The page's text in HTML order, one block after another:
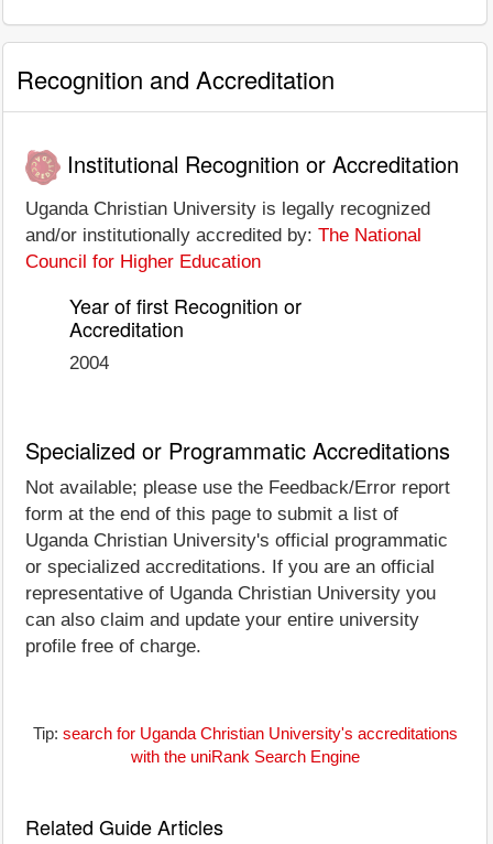
Recognition and Accreditation
Institutional Recognition or Accreditation
Uganda Christian University is legally recognized
and/or institutionally accredited by: The National
Council for Higher Education
Year of first Recognition or
Accreditation
2004
Specialized or Programmatic Accreditations
Not available; please use the Feedback/Error report
form at the end of this page to submit a list of
Uganda Christian University's official programmatic
or specialized accreditations. If you are an official
representative of Uganda Christian University you
can also claim and update your entire university
profile free of charge.
Tip: search for Uganda Christian University's accreditations
with the uniRank Search Engine
Related Guide Articles